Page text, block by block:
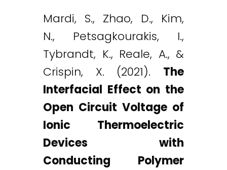
Mardi, S., Zhao, D., Kim,
N., Petsagkourakis, I.,
Tybrandt, K., Reale, A., &
Crispin, X. (2021). The
Interfacial Effect on the
Open Circuit Voltage of
Ionic Thermoelectric
Devices with
Conducting Polymer